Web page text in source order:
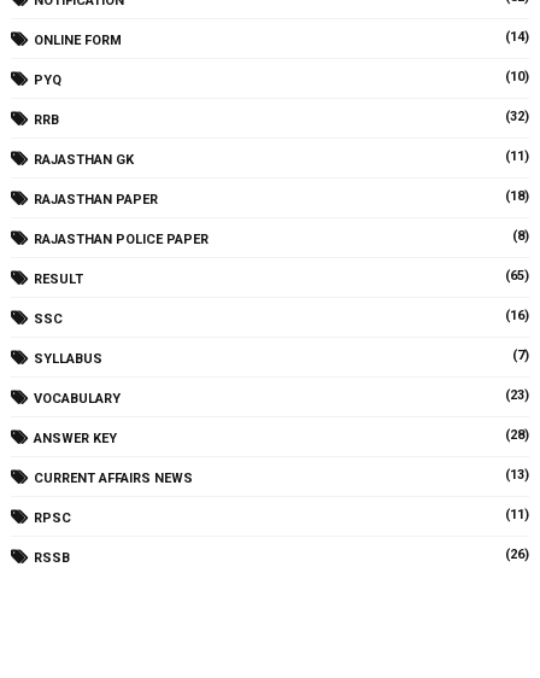
ONLINE FORM (14)
PYQ (10)
RRB (32)
RAJASTHAN GK (11)
RAJASTHAN PAPER (18)
RAJASTHAN POLICE PAPER (8)
RESULT (65)
SSC (16)
SYLLABUS (7)
VOCABULARY (23)
ANSWER KEY (28)
CURRENT AFFAIRS NEWS (13)
RPSC (11)
RSSB (26)